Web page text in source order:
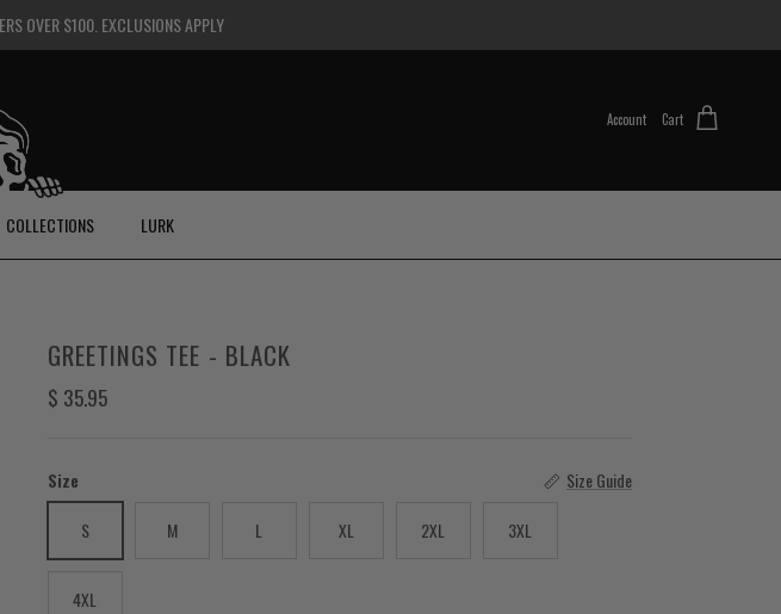
OVER $100. EXCLUSIONS APPLY
Account Cart
COLLECTIONS LURK
GREETINGS TEE - BLACK
Regular price
$ 35.95
Size
Size Guide
S
M L XL 2XL 3XL
4XL